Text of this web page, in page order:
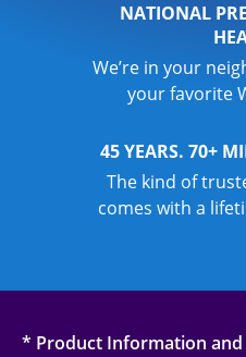
NATIONAL
We’re in your
your favorite
45 YEARS. 70+
The kind of
comes with a
* Product Information